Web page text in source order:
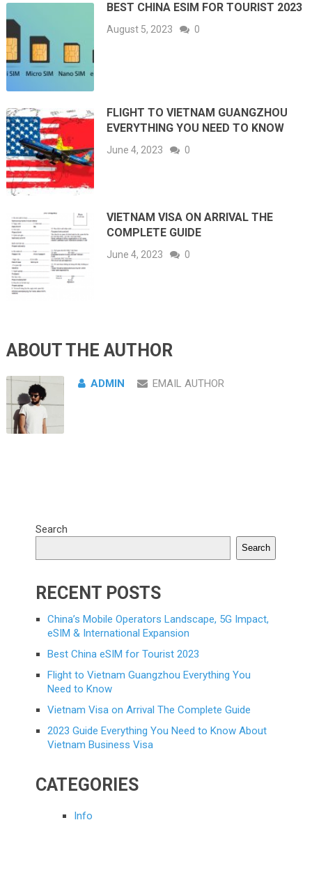
BEST CHINA ESIM FOR TOURIST 2023
August 5, 2023 0
FLIGHT TO VIETNAM GUANGZHOU
EVERYTHING YOU NEED TO KNOW
June 4, 2023 0
VIETNAM VISA ON ARRIVAL THE
COMPLETE GUIDE
June 4, 2023 0
ABOUT THE AUTHOR
ADMIN EMAIL AUTHOR
Search
Search
RECENT POSTS
China’s Mobile Operators Landscape, 5G Impact,
eSIM & International Expansion
Best China eSIM for Tourist 2023
Flight to Vietnam Guangzhou Everything You
Need to Know
Vietnam Visa on Arrival The Complete Guide
2023 Guide Everything You Need to Know About
Vietnam Business Visa
CATEGORIES
Info